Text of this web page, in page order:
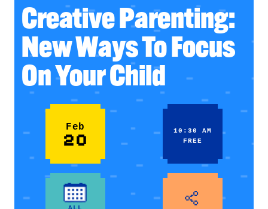
Creative Parenting:
New Ways To Focus
On Your Child
Feb
20
10:30 AM
FREE